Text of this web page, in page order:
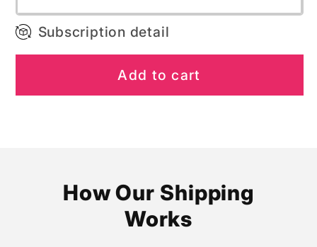
Subscription detail
Add to cart
How Our Shipping
Works